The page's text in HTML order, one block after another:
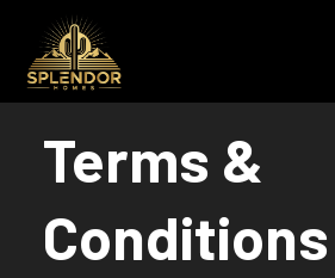
Terms &
Conditions